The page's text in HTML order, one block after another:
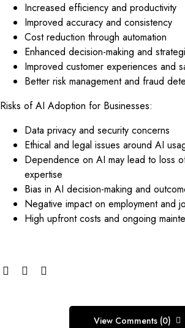
Increased efficiency and productivity
Improved accuracy and consistency
Cost reduction through automation
Enhanced decision-making and
Improved customer experiences and
Better risk management and fraud
Risks of AI Adoption for Businesses:
Data privacy and security concerns
Ethical and legal issues around AI
Dependence on AI may lead to loss
expertise
Bias in AI decision-making and
Negative impact on employment and
High upfront costs and ongoing
View Comments (0)